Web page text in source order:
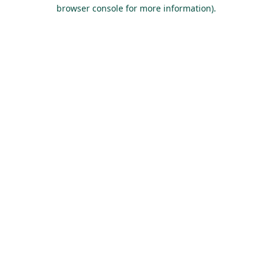
browser console for more information).